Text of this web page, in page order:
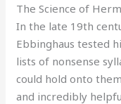
The Science of
In the late 19th
Ebbinghaus tested
lists of nonsense
could hold onto
and incredibly